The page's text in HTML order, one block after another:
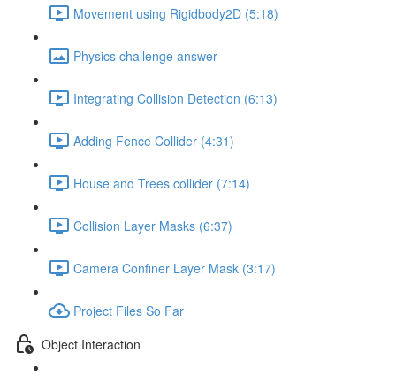
Movement using Rigidbody2D (5:18)
Physics challenge answer
Integrating Collision Detection (6:13)
Adding Fence Collider (4:31)
House and Trees collider (7:14)
Collision Layer Masks (6:37)
Camera Confiner Layer Mask (3:17)
Project Files So Far
Object Interaction